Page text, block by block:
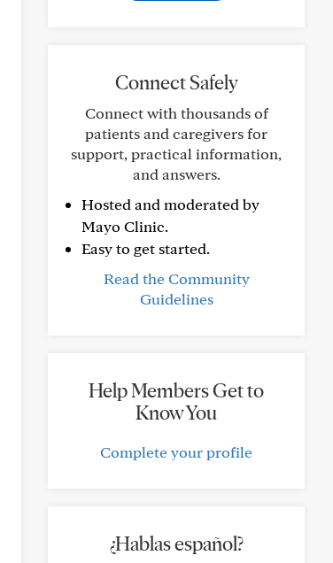
Connect Safely
Connect with thousands of
patients and caregivers for
support, practical information,
and answers.
Hosted and moderated by
Mayo Clinic.
Easy to get started.
Read the Community
Guidelines
Help Members Get to
Know You
Complete your profile
¿Hablas español?